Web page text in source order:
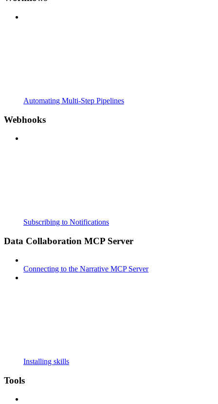
Automating Multi-Step Pipelines
Webhooks
Subscribing to Notifications
Data Collaboration MCP Server
Connecting to the Narrative MCP Server
Installing skills
Tools